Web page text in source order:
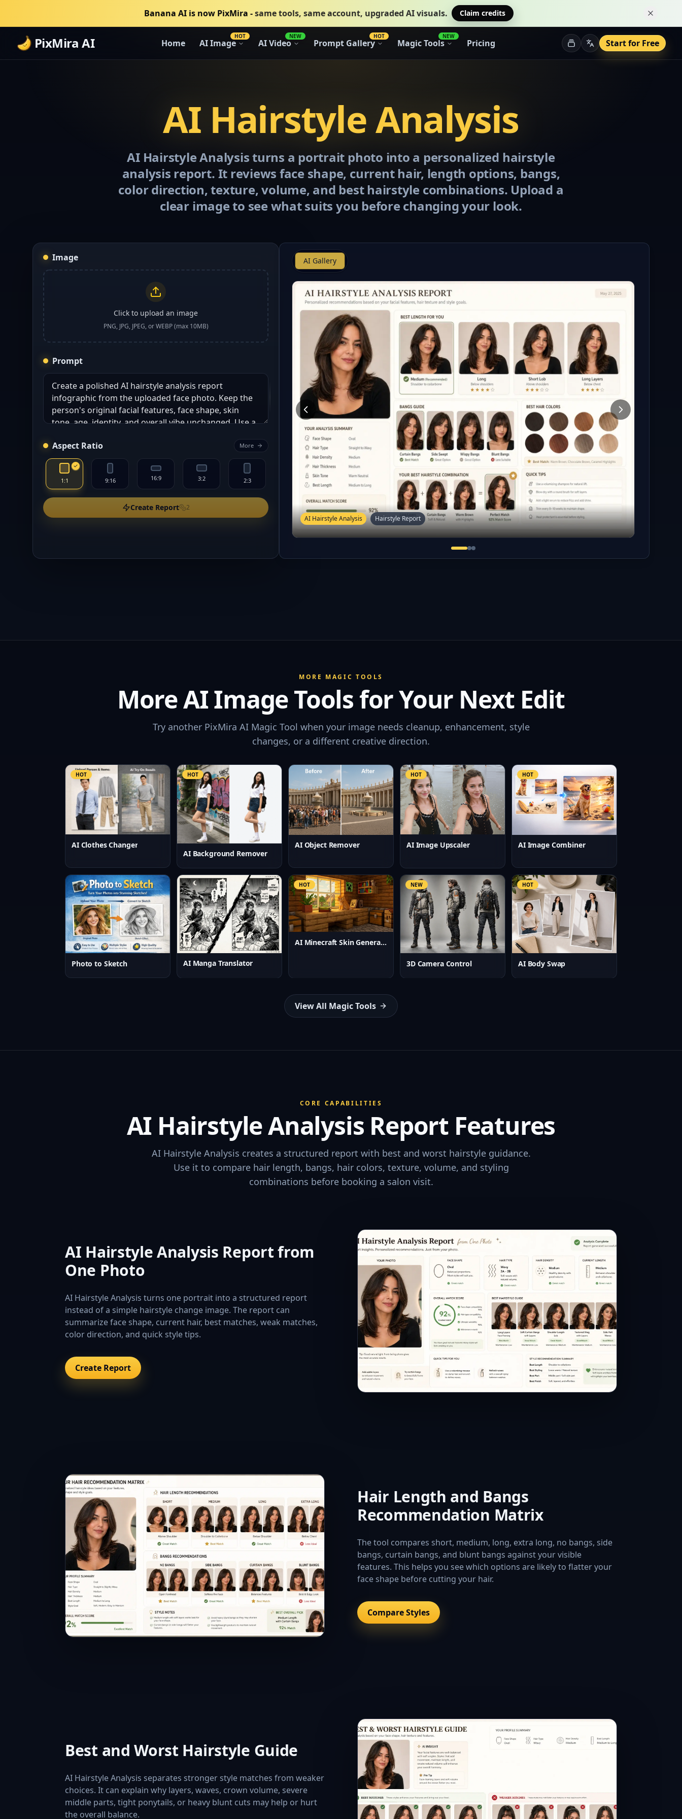
Banana AI is now PixMira -same tools, same account, upgraded AI visuals. Claim credits
PixMira AI Home AI Image
HOT
AI Video
NEW
Prompt Gallery
HOT
Magic Tools
NEW
Pricing Start for Free
AI Hairstyle Analysis
AI Hairstyle Analysis turns a portrait photo into a personalized hairstyle
analysis report. It reviews face shape, current hair, length options, bangs,
color direction, texture, volume, and best hairstyle combinations. Upload a
clear image to see what suits you before changing your look.
Image
Click to upload an image
PNG, JPG, JPEG, or WEBP (max 10MB)
Prompt
Aspect Ratio More
1:1 9:16 16:9 3:2 2:3
Create Report 2
AI Gallery
AI Hairstyle Analysis Hairstyle Report
MORE MAGIC TOOLS
More AI Image Tools for Your Next Edit
Try another PixMira AI Magic Tool when your image needs cleanup, enhancement, style
changes, or a different creative direction.
HOT
AI Clothes Changer
HOT
AI Background Remover
AI Object Remover
HOT
AI Image Upscaler
HOT
AI Image Combiner
Photo to Sketch AI Manga Translator
HOT
AI Minecraft Skin Generator
NEW
3D Camera Control
HOT
AI Body Swap
View All Magic Tools
CORE CAPABILITIES
AI Hairstyle Analysis Report Features
AI Hairstyle Analysis creates a structured report with best and worst hairstyle guidance.
Use it to compare hair length, bangs, hair colors, texture, volume, and styling
combinations before booking a salon visit.
AI Hairstyle Analysis Report from
One Photo
AI Hairstyle Analysis turns one portrait into a structured report
instead of a simple hairstyle change image. The report can
summarize face shape, current hair, best matches, weak matches,
color direction, and quick style tips.
Create Report
Hair Length and Bangs
Recommendation Matrix
The tool compares short, medium, long, extra long, no bangs, side
bangs, curtain bangs, and blunt bangs against your visible
features. This helps you see which options are likely to flatter your
face shape before cutting your hair.
Compare Styles
Best and Worst Hairstyle Guide
AI Hairstyle Analysis separates stronger style matches from weaker
choices. It can explain why layers, waves, crown volume, severe
middle parts, tight ponytails, or heavy blunt cuts may help or hurt
the overall balance.